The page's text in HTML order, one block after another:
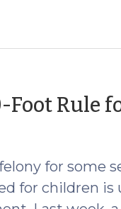
Rule
for some
for children